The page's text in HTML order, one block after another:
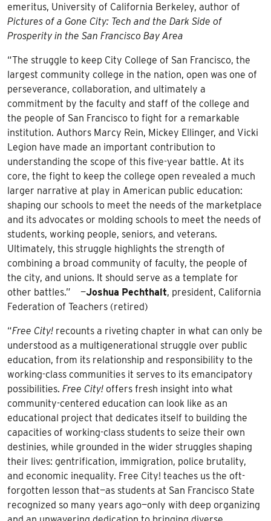
emeritus, University of California Berkeley, author of
Pictures of a Gone City: Tech and the Dark Side of
Prosperity in the San Francisco Bay Area
“The struggle to keep City College of San Francisco, the
largest community college in the nation, open was one of
perseverance, collaboration, and ultimately a
commitment by the faculty and staff of the college and
the people of San Francisco to fight for a remarkable
institution. Authors Marcy Rein, Mickey Ellinger, and Vicki
Legion have made an important contribution to
understanding the scope of this five-year battle. At its
core, the fight to keep the college open revealed a much
larger narrative at play in American public education:
shaping our schools to meet the needs of the marketplace
and its advocates or molding schools to meet the needs of
students, working people, seniors, and veterans.
Ultimately, this struggle highlights the strength of
combining a broad community of faculty, the people of
the city, and unions. It should serve as a template for
other battles.” —Joshua Pechthalt, president, California
Federation of Teachers (retired)
“Free City! recounts a riveting chapter in what can only be
understood as a multigenerational struggle over public
education, from its relationship and responsibility to the
working-class communities it serves to its emancipatory
possibilities. Free City! offers fresh insight into what
community-centered education can look like as an
educational project that dedicates itself to building the
capacities of working-class students to seize their own
destinies, while grounded in the wider struggles shaping
their lives: gentrification, immigration, police brutality,
and economic inequality. Free City! teaches us the oft-
forgotten lesson that—as students at San Francisco State
recognized so many years ago—only with deep organizing